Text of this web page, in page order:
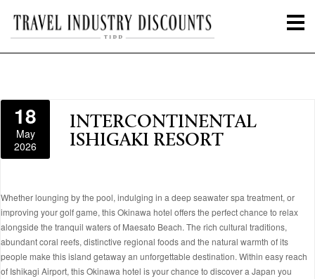
18
May
2026
INTERCONTINENTAL
ISHIGAKI RESORT
Whether lounging by the pool, indulging in a deep seawater spa treatment, or
improving your golf game, this Okinawa hotel offers the perfect chance to relax
alongside the tranquil waters of Maesato Beach. The rich cultural traditions,
abundant coral reefs, distinctive regional foods and the natural warmth of its
people make this island getaway an unforgettable destination. Within easy reach
of Ishikagi Airport, this Okinawa hotel is your chance to discover a Japan you